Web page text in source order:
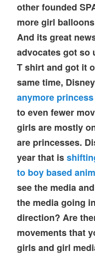
other founded
more girl
And its great
advocates got so
T shirt and got it
same time,
anymore
to even fewer
girls are mostly
are princesses.
year that is
to boy based
see the media
the media going
direction? Are
movements that
girls and girl